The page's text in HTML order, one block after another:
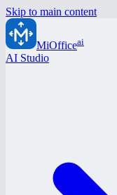
Skip to main content
MiOfficeai
AI Studio